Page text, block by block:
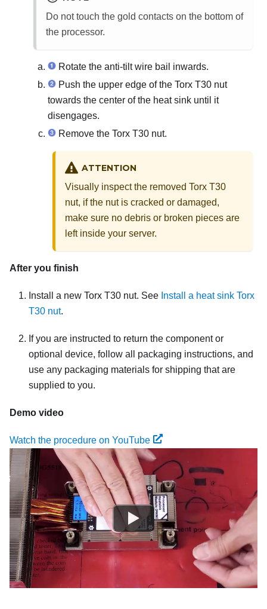
Do not touch the gold contacts on the bottom of
the processor.
Rotate the anti-tilt wire bail inwards.
Push the upper edge of the Torx T30 nut
towards the center of the heat sink until it
disengages.
Remove the Torx T30 nut.
ATTENTION
Visually inspect the removed Torx T30
nut, if the nut is cracked or damaged,
make sure no debris or broken pieces are
left inside your server.
After you finish
Install a new Torx T30 nut. See Install a heat sink Torx
T30 nut.
If you are instructed to return the component or
optional device, follow all packaging instructions, and
use any packaging materials for shipping that are
supplied to you.
Demo video
Watch the procedure on YouTube